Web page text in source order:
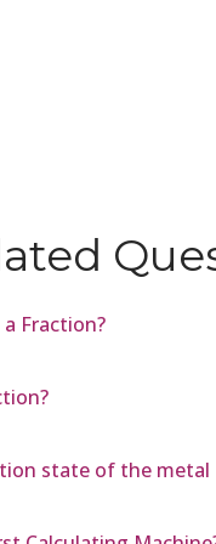
Fraction?
state of the metal